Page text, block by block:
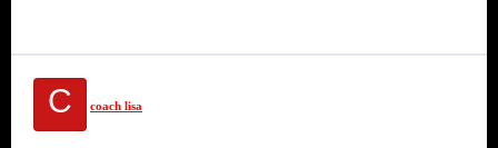
C coach lisa